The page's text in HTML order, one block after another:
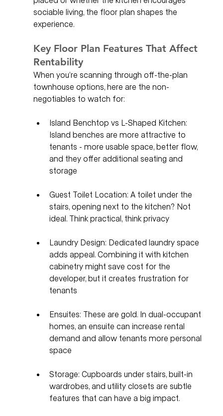
sociable living, the floor plan shapes the
experience.
Key Floor Plan Features That Affect
Rentability
When you’re scanning through off-the-plan
townhouse options, here are the non-
negotiables to watch for:
Island Benchtop vs L-Shaped Kitchen:
Island benches are more attractive to
tenants - more usable space, better flow,
and they offer additional seating and
storage
Guest Toilet Location: A toilet under the
stairs, opening next to the kitchen? Not
ideal. Think practical, think privacy
Laundry Design: Dedicated laundry space
adds appeal. Combining it with kitchen
cabinetry might save cost for the
developer, but it creates frustration for
tenants
Ensuites: These are gold. In dual-occupant
homes, an ensuite can increase rental
demand and allow tenants more personal
space
Storage: Cupboards under stairs, built-in
wardrobes, and utility closets are subtle
features that can have a big impact.